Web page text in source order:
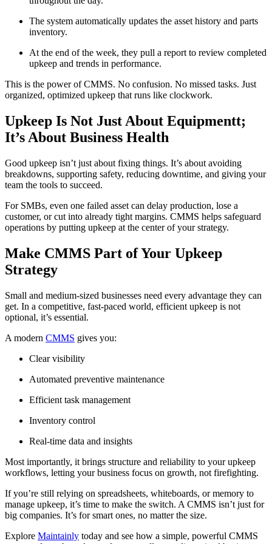
The system automatically updates the asset history and parts
inventory.
At the end of the week, they pull a report to review completed
upkeep and trends in performance.
This is the power of CMMS. No confusion. No missed tasks. Just
organized, optimized upkeep that runs like clockwork.
Upkeep Is Not Just About Equipmentt;
It’s About Business Health
Good upkeep isn’t just about fixing things. It’s about avoiding
breakdowns, supporting safety, reducing downtime, and giving your
team the tools to succeed.
For SMBs, even one failed asset can delay production, lose a
customer, or cut into already tight margins. CMMS helps safeguard
operations by putting upkeep at the center of your strategy.
Make CMMS Part of Your Upkeep
Strategy
Small and medium-sized businesses need every advantage they can
get. In a competitive, fast-paced world, efficient upkeep is not
optional, it’s essential.
A modern CMMS gives you:
Clear visibility
Automated preventive maintenance
Efficient task management
Inventory control
Real-time data and insights
Most importantly, it brings structure and reliability to your upkeep
workflows, letting your business focus on growth, not firefighting.
If you’re still relying on spreadsheets, whiteboards, or memory to
manage upkeep, it’s time to make the switch. A CMMS isn’t just for
big companies. It’s for smart ones, no matter the size.
Explore Maintainly today and see how a simple, powerful CMMS